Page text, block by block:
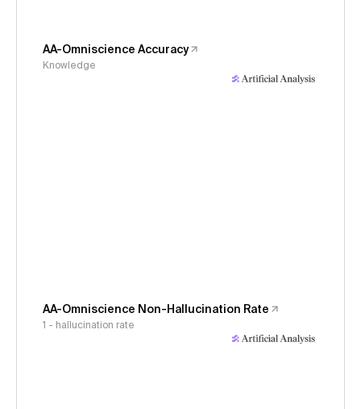
AA-Omniscience Accuracy
Knowledge
AA-Omniscience Non-Hallucination Rate
1 - hallucination rate